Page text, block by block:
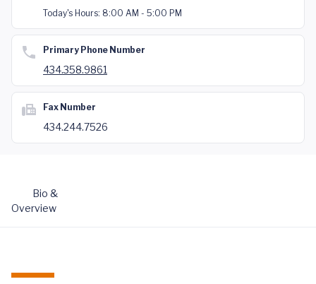
Today's Hours: 8:00 AM - 5:00 PM
Primary Phone Number
434.358.9861
Fax Number
434.244.7526
Bio &
Overview